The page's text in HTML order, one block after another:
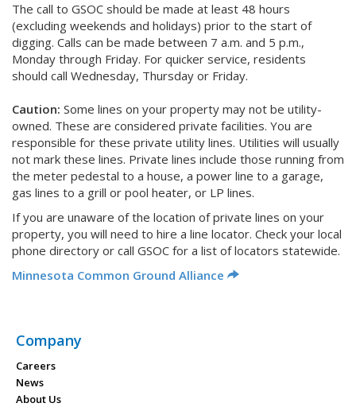
The call to GSOC should be made at least 48 hours
(excluding weekends and holidays) prior to the start of
digging. Calls can be made between 7 a.m. and 5 p.m.,
Monday through Friday. For quicker service, residents
should call Wednesday, Thursday or Friday.
Caution: Some lines on your property may not be utility-
owned. These are considered private facilities. You are
responsible for these private utility lines. Utilities will usually
not mark these lines. Private lines include those running from
the meter pedestal to a house, a power line to a garage,
gas lines to a grill or pool heater, or LP lines.
If you are unaware of the location of private lines on your
property, you will need to hire a line locator. Check your local
phone directory or call GSOC for a list of locators statewide.
Minnesota Common Ground Alliance
Company
Careers
News
About Us